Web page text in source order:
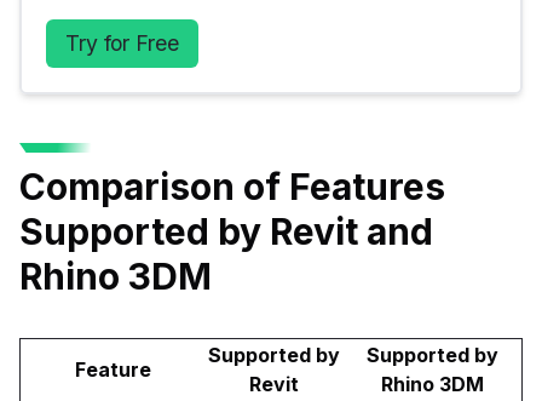
Try for Free
Comparison of Features
Supported by Revit and
Rhino 3DM
Feature
Supported by
Revit
Supported by
Rhino 3DM